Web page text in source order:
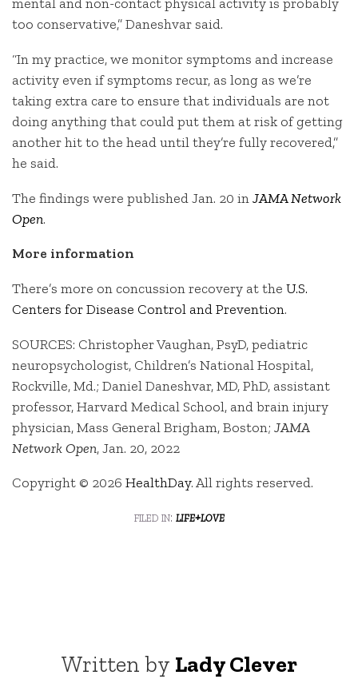
too conservative,” Daneshvar said.
“In my practice, we monitor symptoms and increase
activity even if symptoms recur, as long as we’re
taking extra care to ensure that individuals are not
doing anything that could put them at risk of getting
another hit to the head until they’re fully recovered,”
he said.
The findings were published Jan. 20 inJAMA Network
Open.
More information
There’s more on concussion recovery at the U.S.
Centers for Disease Control and Prevention.
SOURCES: Christopher Vaughan, PsyD, pediatric
neuropsychologist, Children’s National Hospital,
Rockville, Md.; Daniel Daneshvar, MD, PhD, assistant
professor, Harvard Medical School, and brain injury
physician, Mass General Brigham, Boston; JAMA
Network Open, Jan. 20, 2022
Copyright © 2026 HealthDay. All rights reserved.
filed in: life+love
Written by Lady Clever